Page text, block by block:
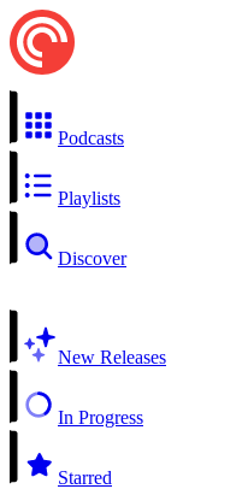
Podcasts
Playlists
Discover
New Releases
In Progress
Starred